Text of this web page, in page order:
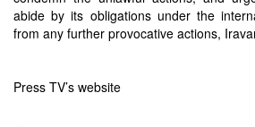
abide by its obligations under the
from any further provocative actions,
Press TV’s website